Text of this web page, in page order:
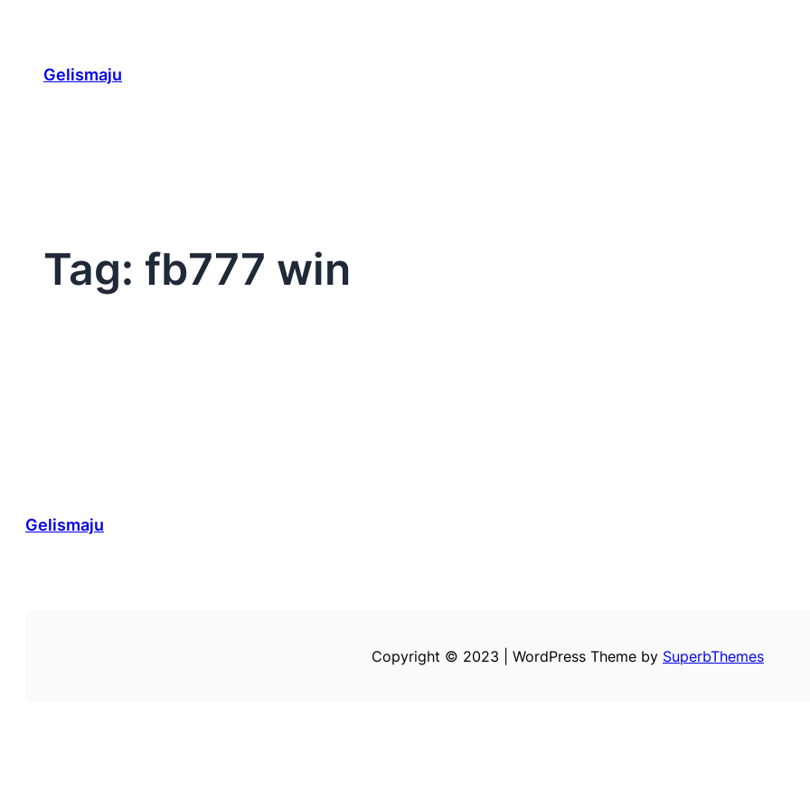
contentGelismaju
Tag: fb777 win
Gelismaju
Copyright © 2023 | WordPress Theme by SuperbThemes